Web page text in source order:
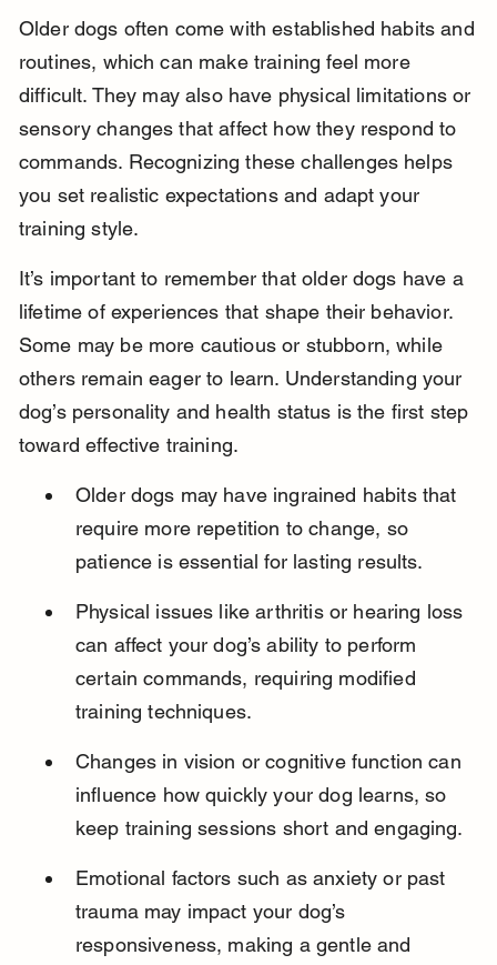
Older dogs often come with established habits and
routines, which can make training feel more
difficult. They may also have physical limitations or
sensory changes that affect how they respond to
commands. Recognizing these challenges helps
you set realistic expectations and adapt your
training style.
It’s important to remember that older dogs have a
lifetime of experiences that shape their behavior.
Some may be more cautious or stubborn, while
others remain eager to learn. Understanding your
dog’s personality and health status is the first step
toward effective training.
Older dogs may have ingrained habits that
require more repetition to change, so
patience is essential for lasting results.
Physical issues like arthritis or hearing loss
can affect your dog’s ability to perform
certain commands, requiring modified
training techniques.
Changes in vision or cognitive function can
influence how quickly your dog learns, so
keep training sessions short and engaging.
Emotional factors such as anxiety or past
trauma may impact your dog’s
responsiveness, making a gentle and